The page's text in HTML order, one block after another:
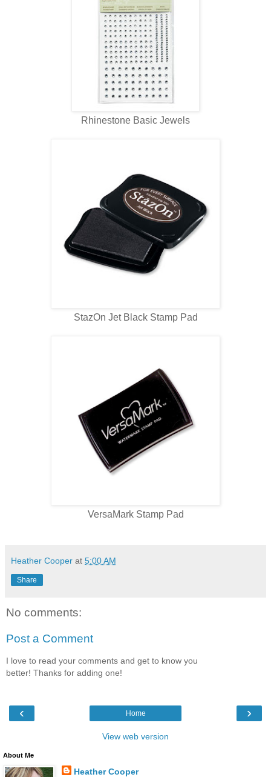
Rhinestone Basic Jewels
StazOn Jet Black Stamp Pad
VersaMark Stamp Pad
Heather Cooper at 5:00 AM
Share
No comments:
Post a Comment
I love to read your comments and get to know you
better! Thanks for adding one!
‹ ›
Home
View web version
About Me
Heather Cooper